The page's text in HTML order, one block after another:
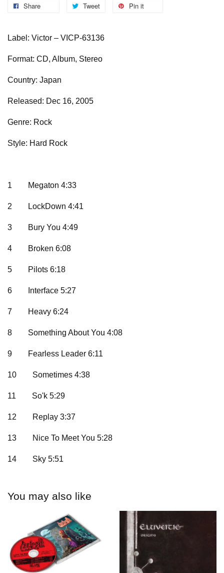
Share Tweet Pin it
Label: Victor – VICP-63136
Format: CD, Album, Stereo
Country: Japan
Released: Dec 16, 2005
Genre: Rock
Style: Hard Rock
1 Megaton 4:33
2 LockDown 4:41
3 Bury You 4:49
4 Broken 6:08
5 Pilots 6:18
6 Interface 5:27
7 Heavy 6:24
8 Something About You 4:08
9 Fearless Leader 6:11
10 Sometimes 4:38
11 So'k 5:29
12 Replay 3:37
13 Nice To Meet You 5:28
14 Sky 5:51
You may also like